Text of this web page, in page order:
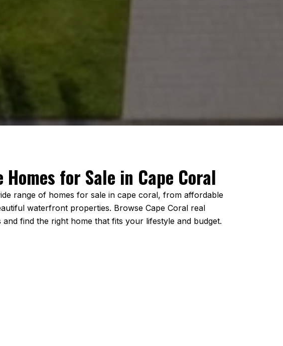
Homes for Sale in Cape Coral
range of homes for sale in cape coral, from affordable
waterfront properties. Browse Cape Coral real
and find the right home that fits your lifestyle and budget.